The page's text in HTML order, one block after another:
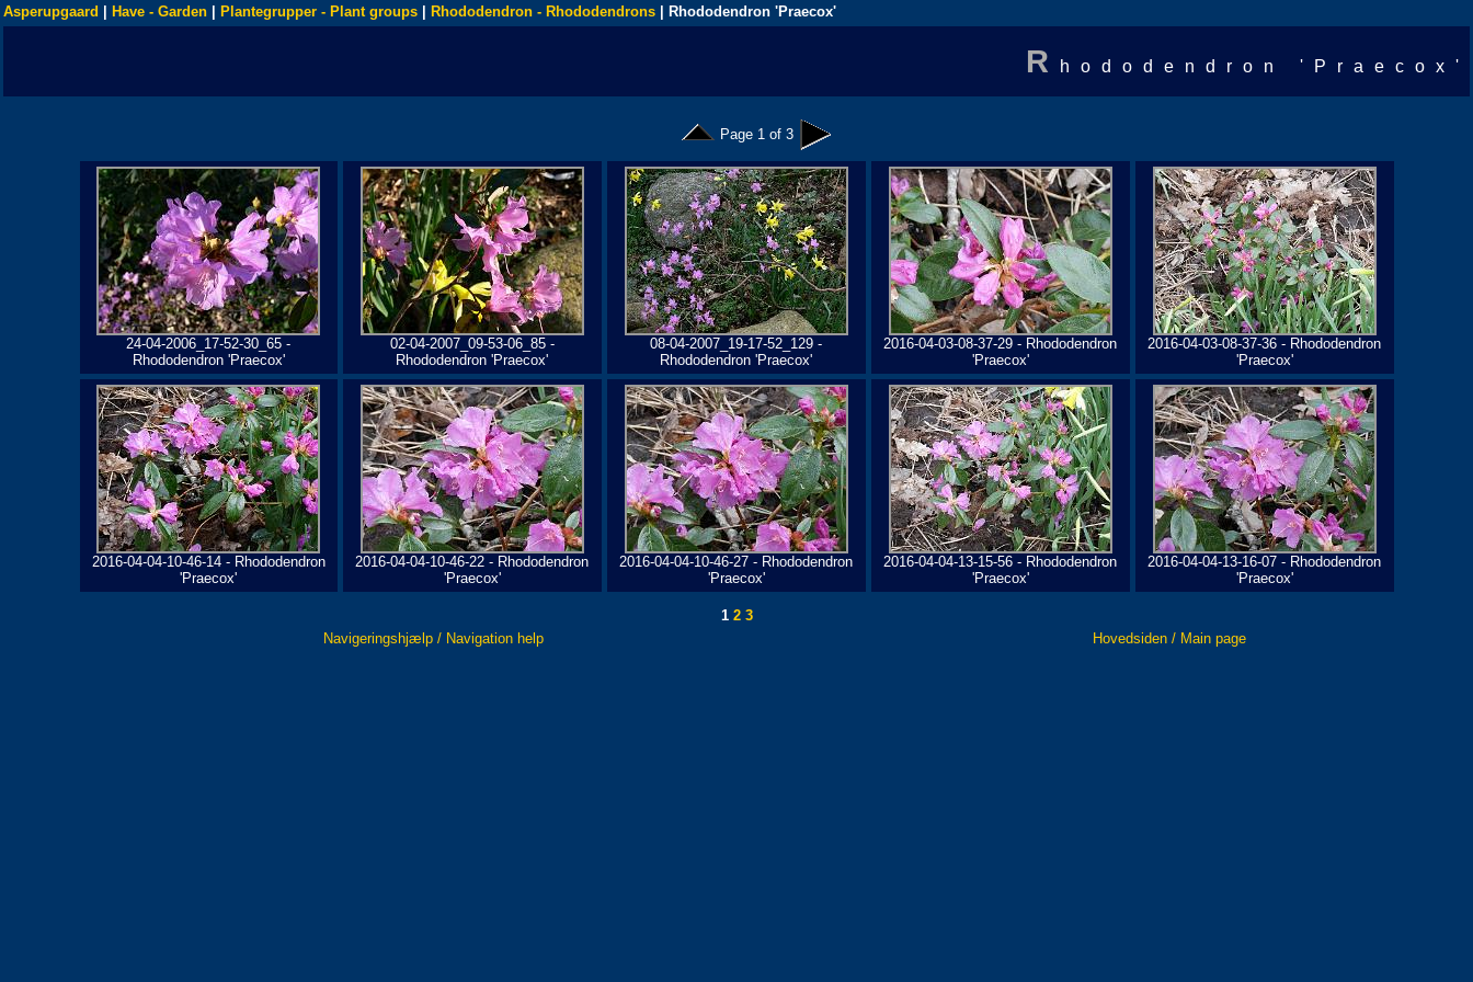
Asperupgaard Have - Garden Plantegrupper - Plant groups Rhododendron - Rhododendrons | Rhododendron 'Praecox'
R hododendron 'Praecox'
Page 1 of 3
24-04-2006_17-52-30_65 -
Rhododendron 'Praecox'
02-04-2007_09-53-06_85 -
Rhododendron 'Praecox'
08-04-2007_19-17-52_129 -
Rhododendron 'Praecox'
2016-04-03-08-37-29 - Rhododendron
'Praecox'
2016-04-03-08-37-36 - Rhododendron
'Praecox'
2016-04-04-10-46-14 - Rhododendron
'Praecox'
2016-04-04-10-46-22 - Rhododendron
'Praecox'
2016-04-04-10-46-27 - Rhododendron
'Praecox'
2016-04-04-13-15-56 - Rhododendron
'Praecox'
2016-04-04-13-16-07 - Rhododendron
'Praecox'
123
Navigeringshjælp / Navigation help
Hovedsiden / Main page